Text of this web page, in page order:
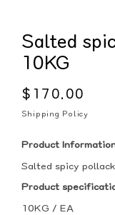
Salted
10KG
Regular
price
$170.00
Shipping Policy
Product
Salted spicy
Product
10KG / EA